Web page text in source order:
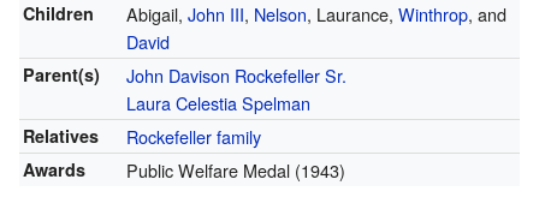
Children Abigail, John III, Nelson, Laurance, Winthrop, and
David
Parent(s)
John Davison Rockefeller Sr.
Laura Celestia Spelman
Relatives Rockefeller family
Awards Public Welfare Medal (1943)